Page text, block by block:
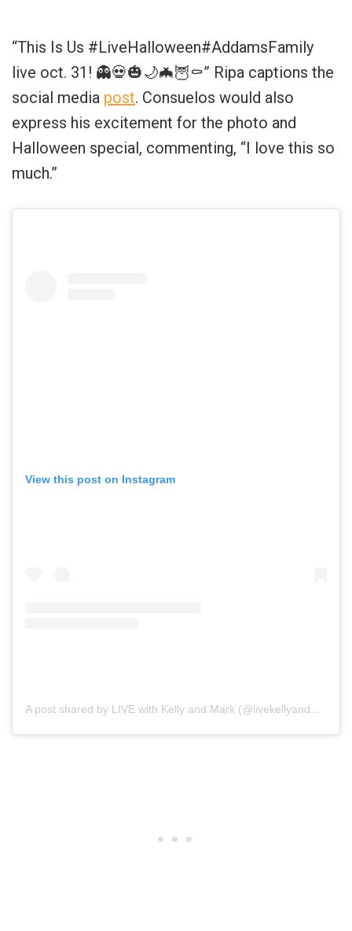
“This Is Us #LiveHalloween#AddamsFamily
live oct. 31! 👻💀🎃🌙🦇🦉⚰️” Ripa captions the
social media post. Consuelos would also
express his excitement for the photo and
Halloween special, commenting, “I love this so
much.”
View this post on Instagram
A post shared by LIVE with Kelly and Mark (@livekellyandmark)